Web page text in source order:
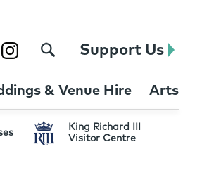
Support Us
& Venue Hire Arts
King Richard III
Visitor Centre